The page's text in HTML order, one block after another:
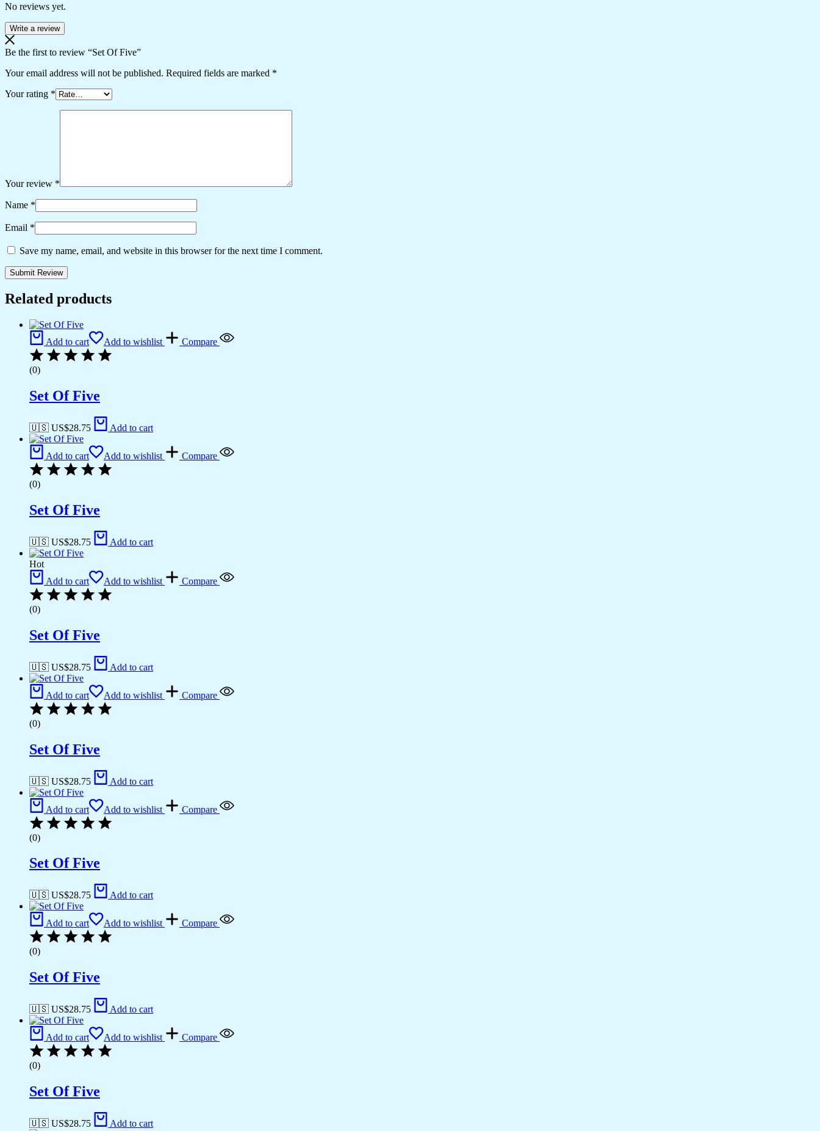
No reviews yet.
Write a review
Be the first to review “Set Of Five”
Your email address will not be published. Required fields are marked *
Your rating *
Your review *
Name *
Email *
Save my name, email, and website in this browser for the next time I comment.
Related products
Add to cart Add to wishlist Compare
(0)
Set Of Five
🇺🇸 US$28.75 Add to cart
Add to cart Add to wishlist Compare
(0)
Set Of Five
🇺🇸 US$28.75 Add to cart
Hot
Add to cart
Add to wishlist Compare
(0)
Set Of Five
🇺🇸 US$28.75 Add to cart
Add to cart Add to wishlist Compare
(0)
Set Of Five
🇺🇸 US$28.75 Add to cart
Add to cart Add to wishlist Compare
(0)
Set Of Five
🇺🇸 US$28.75 Add to cart
Add to cart Add to wishlist Compare
(0)
Set Of Five
🇺🇸 US$28.75 Add to cart
Add to cart Add to wishlist Compare
(0)
Set Of Five
🇺🇸 US$28.75 Add to cart